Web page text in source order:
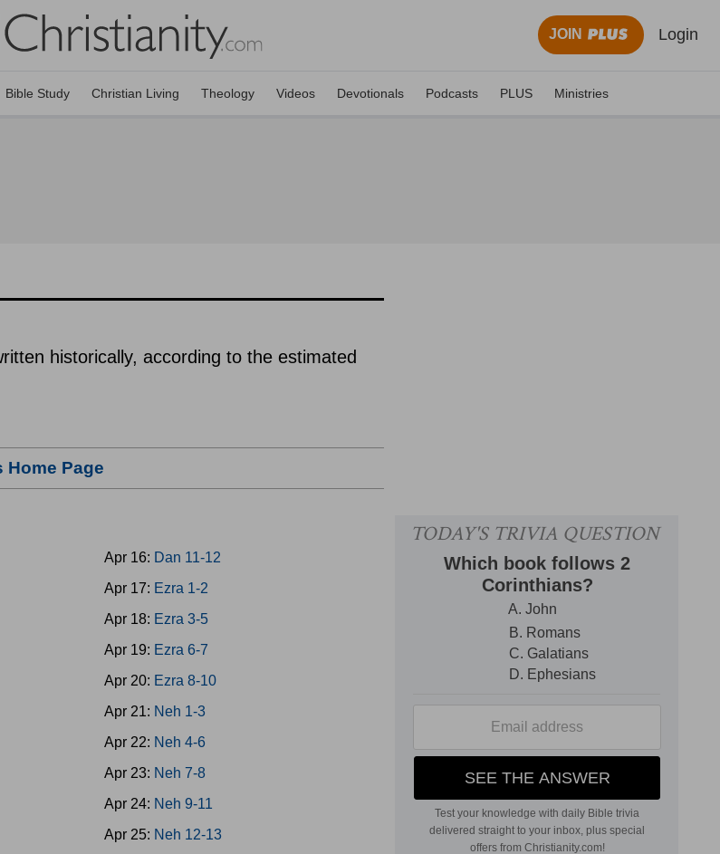
JOIN Login
Bible Study Christian Living Theology Videos Devotionals Podcasts PLUS Ministries
historically, according to the estimated
Home Page
Apr 16: Dan 11-12
Apr 17: Ezra 1-2
Apr 18: Ezra 3-5
Apr 19: Ezra 6-7
Apr 20: Ezra 8-10
Apr 21: Neh 1-3
Apr 22: Neh 4-6
Apr 23: Neh 7-8
Apr 24: Neh 9-11
Apr 25: Neh 12-13